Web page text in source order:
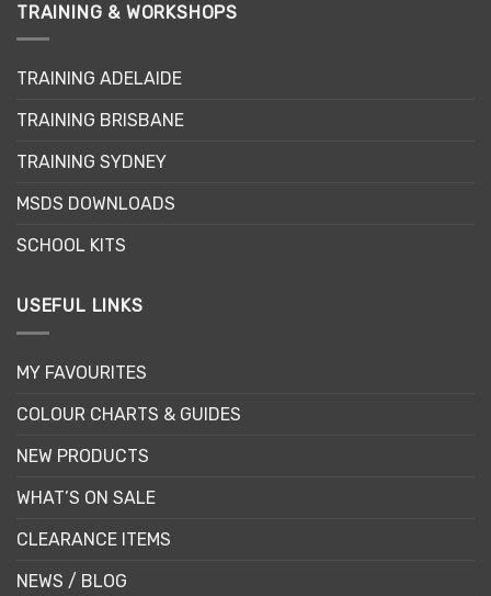
TRAINING & WORKSHOPS
TRAINING ADELAIDE
TRAINING BRISBANE
TRAINING SYDNEY
MSDS DOWNLOADS
SCHOOL KITS
USEFUL LINKS
MY FAVOURITES
COLOUR CHARTS & GUIDES
NEW PRODUCTS
WHAT’S ON SALE
CLEARANCE ITEMS
NEWS / BLOG